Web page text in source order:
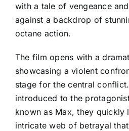
with a tale of vengeance
against a backdrop of
octane action.
The film opens with a
showcasing a violent
stage for the central
introduced to the
known as Max, they quickly
intricate web of betrayal